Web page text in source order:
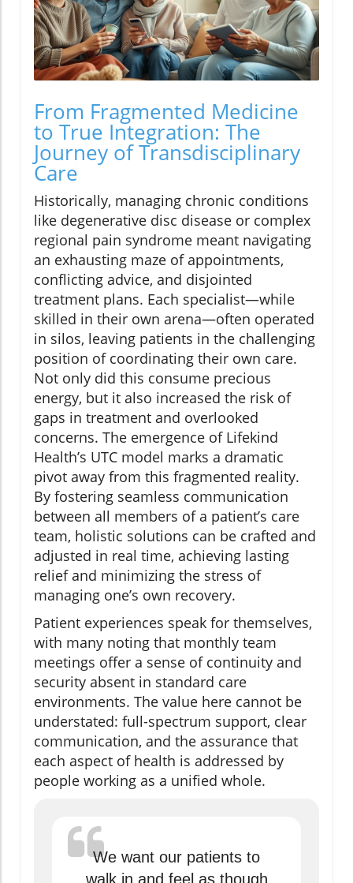
From Fragmented Medicine
to True Integration: The
Journey of Transdisciplinary
Care
Historically, managing chronic conditions
like degenerative disc disease or complex
regional pain syndrome meant navigating
an exhausting maze of appointments,
conflicting advice, and disjointed
treatment plans. Each specialist—while
skilled in their own arena—often operated
in silos, leaving patients in the challenging
position of coordinating their own care.
Not only did this consume precious
energy, but it also increased the risk of
gaps in treatment and overlooked
concerns. The emergence of Lifekind
Health’s UTC model marks a dramatic
pivot away from this fragmented reality.
By fostering seamless communication
between all members of a patient’s care
team, holistic solutions can be crafted and
adjusted in real time, achieving lasting
relief and minimizing the stress of
managing one’s own recovery.
Patient experiences speak for themselves,
with many noting that monthly team
meetings offer a sense of continuity and
security absent in standard care
environments. The value here cannot be
understated: full-spectrum support, clear
communication, and the assurance that
each aspect of health is addressed by
people working as a unified whole.
We want our patients to
walk in and feel as though